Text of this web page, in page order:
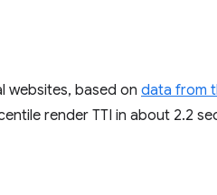
websites, based on data from
render TTI in about 2.2